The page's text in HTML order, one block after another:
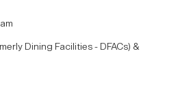
Dining Facilities - DFACs) &